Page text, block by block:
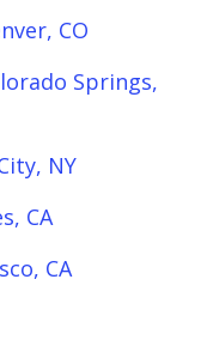
CO
Springs,
NY
CA
CA